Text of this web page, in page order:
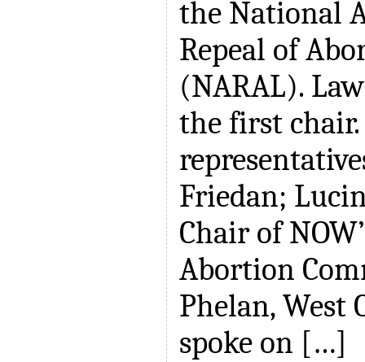
the National
Repeal of
(NARAL).
the first chair.
Friedan;
Chair of
Abortion
Phelan, West
spoke on […]